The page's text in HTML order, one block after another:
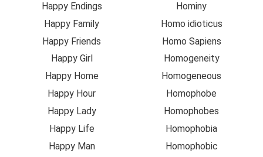
Happy Endings
Happy Family
Happy Friends
Happy Girl
Happy Home
Happy Hour
Happy Lady
Happy Life
Happy Man
Hominy
Homo idioticus
Homo Sapiens
Homogeneity
Homogeneous
Homophobe
Homophobes
Homophobia
Homophobic